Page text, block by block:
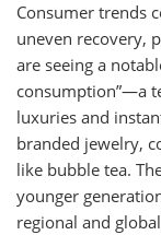
Consumer trends
uneven recovery,
are seeing a
consumption”—a
luxuries and
branded jewelry,
like bubble tea.
younger
regional and